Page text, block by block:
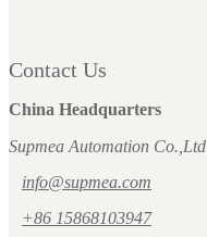
Contact Us
China Headquarters
Supmea Automation Co.,Ltd
info@supmea.com
+86 15868103947